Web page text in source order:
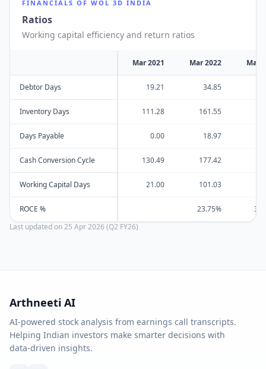
FINANCIALS OF WOL 3D INDIA
Ratios
Working capital efficiency and return ratios
Mar 2021 Mar 2022 Mar
Debtor Days 19.21 34.85
Inventory Days 111.28 161.55
Days Payable 0.00 18.97
Cash Conversion Cycle 130.49 177.42
Working Capital Days 21.00 101.03
ROCE % 23.75%
Last updated on25 Apr 2026 (Q2 FY26)
Arthneeti AI
AI-powered stock analysis from earnings call transcripts.
Helping Indian investors make smarter decisions with
data-driven insights.